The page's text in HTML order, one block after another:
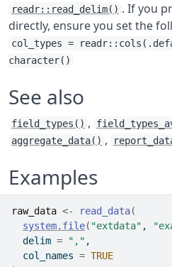
readr::read_delim() . If you
directly, ensure you set the
col_types =
character()
See also
field_types() ,
aggregate_data() ,
Examples
raw_data <- read_data(
system.file( "extdata" ,
  delim
= "," ,
  col_names
= TRUE